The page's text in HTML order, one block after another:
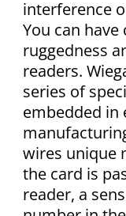
interference
You can
ruggedness
readers.
series of
embedded in
wires unique
the card is
reader, a